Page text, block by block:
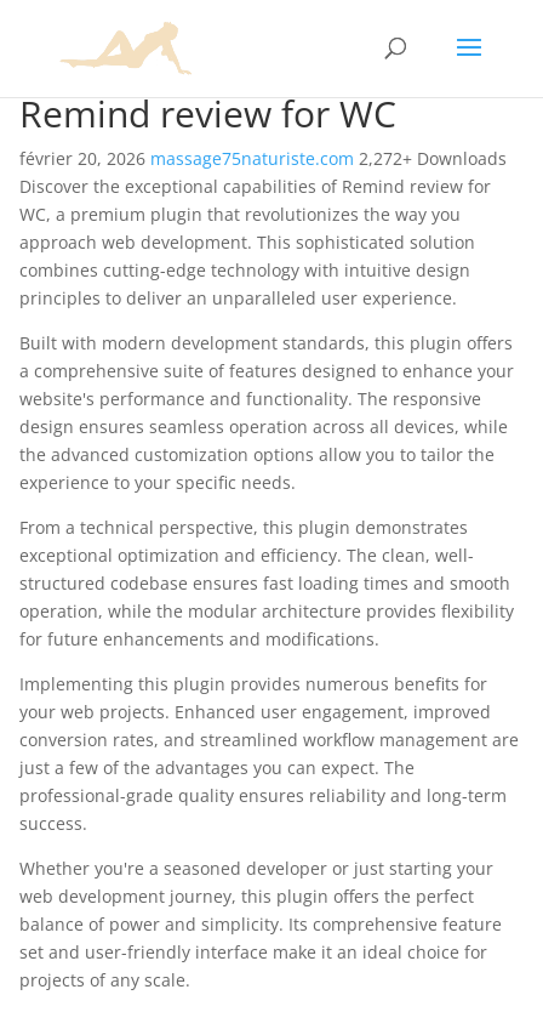
Remind review for WC
février 20, 2026 massage75naturiste.com 2,272+ Downloads
Discover the exceptional capabilities of Remind review for
WC, a premium plugin that revolutionizes the way you
approach web development. This sophisticated solution
combines cutting-edge technology with intuitive design
principles to deliver an unparalleled user experience.
Built with modern development standards, this plugin offers
a comprehensive suite of features designed to enhance your
website's performance and functionality. The responsive
design ensures seamless operation across all devices, while
the advanced customization options allow you to tailor the
experience to your specific needs.
From a technical perspective, this plugin demonstrates
exceptional optimization and efficiency. The clean, well-
structured codebase ensures fast loading times and smooth
operation, while the modular architecture provides flexibility
for future enhancements and modifications.
Implementing this plugin provides numerous benefits for
your web projects. Enhanced user engagement, improved
conversion rates, and streamlined workflow management are
just a few of the advantages you can expect. The
professional-grade quality ensures reliability and long-term
success.
Whether you're a seasoned developer or just starting your
web development journey, this plugin offers the perfect
balance of power and simplicity. Its comprehensive feature
set and user-friendly interface make it an ideal choice for
projects of any scale.